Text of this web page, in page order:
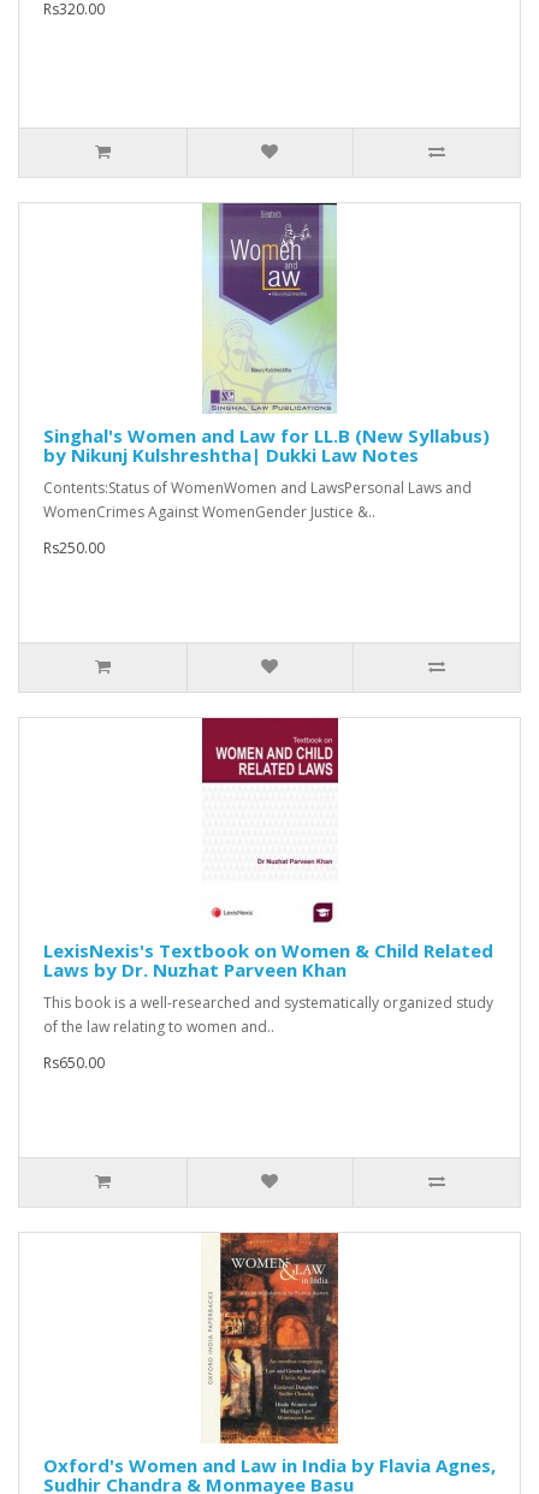
Rs320.00
Singhal's Women and Law for LL.B (New Syllabus)
by Nikunj Kulshreshtha| Dukki Law Notes
Contents:Status of WomenWomen and LawsPersonal Laws and
WomenCrimes Against WomenGender Justice &..
Rs250.00
LexisNexis's Textbook on Women & Child Related
Laws by Dr. Nuzhat Parveen Khan
This book is a well-researched and systematically organized study
of the law relating to women and..
Rs650.00
Oxford's Women and Law in India by Flavia Agnes,
Sudhir Chandra & Monmayee Basu